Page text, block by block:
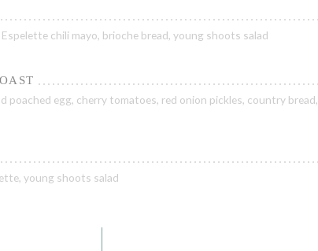
chili mayo, brioche bread, young shoots salad
poached egg, cherry tomatoes, red onion pickles, country bread,
young shoots salad